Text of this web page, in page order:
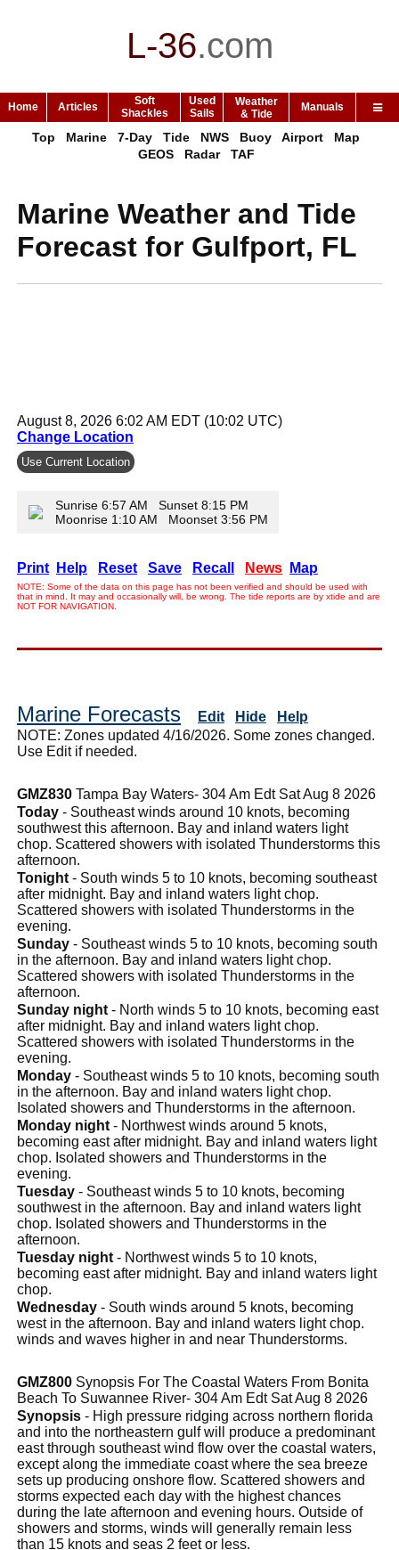
L-36.com
Home Articles
Soft
Shackles
Used
Sails
Weather
& Tide
Manuals
Top Marine 7-Day Tide NWS Buoy Airport
Map
GEOS
Radar TAF
Marine Weather and Tide
Forecast for Gulfport, FL
August 8, 2026 6:02 AM EDT (10:02 UTC)
Change Location
Use Current Location
Sunrise 6:57 AM Sunset 8:15 PM
Moonrise 1:10 AM Moonset 3:56 PM
Print Help Reset Save Recall News Map
NOTE: Some of the data on this page has not been verified and should be used with
that in mind. It may and occasionally will, be wrong. The tide reports are by xtide and are
NOT FOR NAVIGATION.
Marine Forecasts Edit Hide
Help
NOTE: Zones updated 4/16/2026. Some zones changed.
Use Edit if needed.
GMZ830 Tampa Bay Waters- 304 Am Edt Sat Aug 8 2026
Today - Southeast winds around 10 knots, becoming
southwest this afternoon. Bay and inland waters light
chop. Scattered showers with isolated Thunderstorms this
afternoon.
Tonight - South winds 5 to 10 knots, becoming southeast
after midnight. Bay and inland waters light chop.
Scattered showers with isolated Thunderstorms in the
evening.
Sunday - Southeast winds 5 to 10 knots, becoming south
in the afternoon. Bay and inland waters light chop.
Scattered showers with isolated Thunderstorms in the
afternoon.
Sunday night - North winds 5 to 10 knots, becoming east
after midnight. Bay and inland waters light chop.
Scattered showers with isolated Thunderstorms in the
evening.
Monday - Southeast winds 5 to 10 knots, becoming south
in the afternoon. Bay and inland waters light chop.
Isolated showers and Thunderstorms in the afternoon.
Monday night - Northwest winds around 5 knots,
becoming east after midnight. Bay and inland waters light
chop. Isolated showers and Thunderstorms in the
evening.
Tuesday - Southeast winds 5 to 10 knots, becoming
southwest in the afternoon. Bay and inland waters light
chop. Isolated showers and Thunderstorms in the
afternoon.
Tuesday night - Northwest winds 5 to 10 knots,
becoming east after midnight. Bay and inland waters light
chop.
Wednesday - South winds around 5 knots, becoming
west in the afternoon. Bay and inland waters light chop.
winds and waves higher in and near Thunderstorms.
GMZ800 Synopsis For The Coastal Waters From Bonita
Beach To Suwannee River- 304 Am Edt Sat Aug 8 2026
Synopsis - High pressure ridging across northern florida
and into the northeastern gulf will produce a predominant
east through southeast wind flow over the coastal waters,
except along the immediate coast where the sea breeze
sets up producing onshore flow. Scattered showers and
storms expected each day with the highest chances
during the late afternoon and evening hours. Outside of
showers and storms, winds will generally remain less
than 15 knots and seas 2 feet or less.